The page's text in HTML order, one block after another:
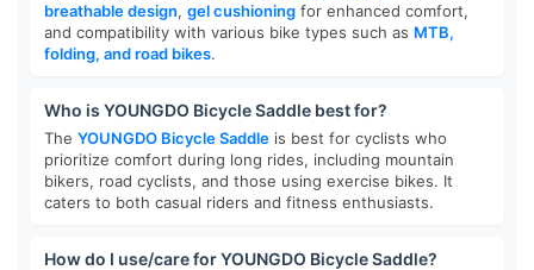
breathable design, gel cushioning for enhanced comfort,
and compatibility with various bike types such as MTB,
folding, and road bikes.
Who is YOUNGDO Bicycle Saddle best for?
The YOUNGDO Bicycle Saddle is best for cyclists who
prioritize comfort during long rides, including mountain
bikers, road cyclists, and those using exercise bikes. It
caters to both casual riders and fitness enthusiasts.
How do I use/care for YOUNGDO Bicycle Saddle?